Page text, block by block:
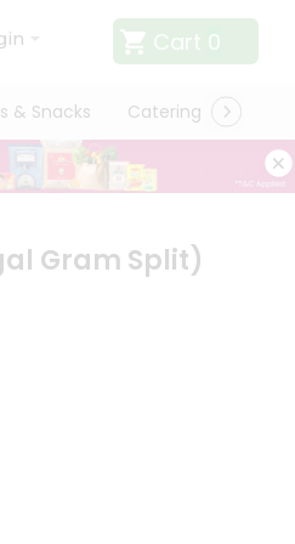
Cart 0
& Snacks Catering Only
Gram Split)